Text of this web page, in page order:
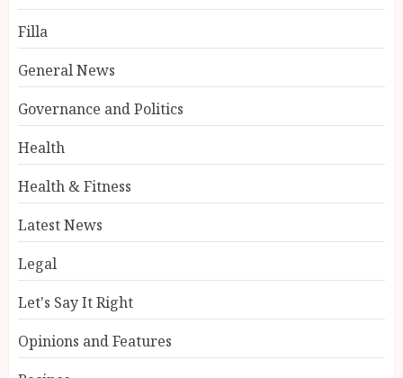
Filla
General News
Governance and Politics
Health
Health & Fitness
Latest News
Legal
Let's Say It Right
Opinions and Features